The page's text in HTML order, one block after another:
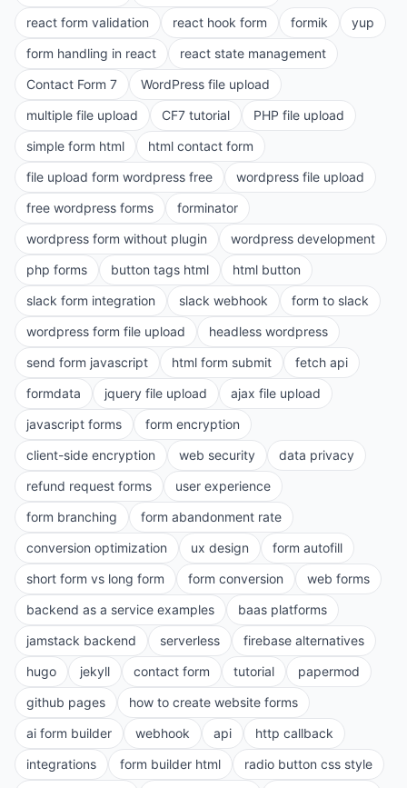
react form validation
react hook form formik
yup
form handling in react
react state management
Contact Form 7
WordPress file upload
multiple file upload
CF7 tutorial
PHP file upload
simple form html
html contact form
file upload form wordpress free
wordpress file upload
free wordpress forms
forminator
wordpress form without plugin
wordpress development
php forms
button tags html
html button
slack form integration
slack webhook
form to slack
wordpress form file upload
headless wordpress
send form javascript
html form submit
fetch api
formdata
jquery file upload
ajax file upload
javascript forms
form encryption
client-side encryption
web security
data privacy
refund request forms
user experience
form branching
form abandonment rate
conversion optimization
ux design
form autofill
short form vs long form
form conversion
web forms
backend as a service examples
baas platforms
jamstack backend
serverless
firebase alternatives
hugo
jekyll contact form tutorial
papermod
github pages
how to create website forms
ai form builder
webhook api
http callback
integrations
form builder html
radio button css style